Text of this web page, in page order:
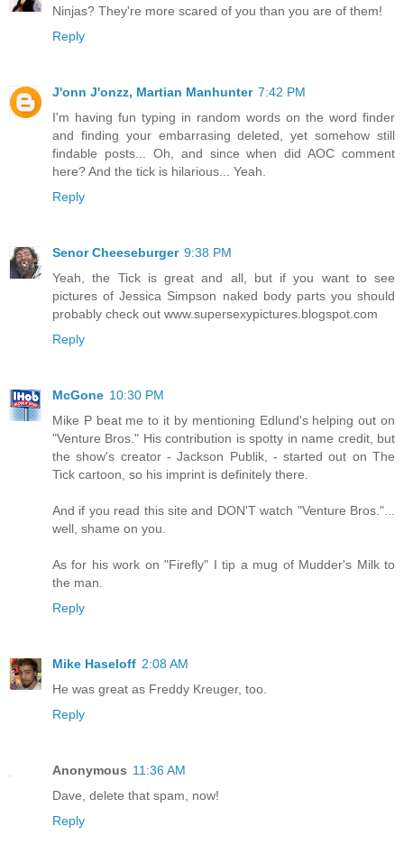
Ninjas? They're more scared of you than you are of them!
Reply
J'onn J'onzz, Martian Manhunter 7:42 PM
I'm having fun typing in random words on the word finder
and finding your embarrasing deleted, yet somehow still
findable posts... Oh, and since when did AOC comment
here? And the tick is hilarious... Yeah.
Reply
Senor Cheeseburger 9:38 PM
Yeah, the Tick is great and all, but if you want to see
pictures of Jessica Simpson naked body parts you should
probably check out www.supersexypictures.blogspot.com
Reply
McGone 10:30 PM
Mike P beat me to it by mentioning Edlund's helping out on
"Venture Bros." His contribution is spotty in name credit, but
the show's creator - Jackson Publik, - started out on The
Tick cartoon, so his imprint is definitely there.
And if you read this site and DON'T watch "Venture Bros."...
well, shame on you.
As for his work on "Firefly" I tip a mug of Mudder's Milk to
the man.
Reply
Mike Haseloff 2:08 AM
He was great as Freddy Kreuger, too.
Reply
Anonymous 11:36 AM
Dave, delete that spam, now!
Reply